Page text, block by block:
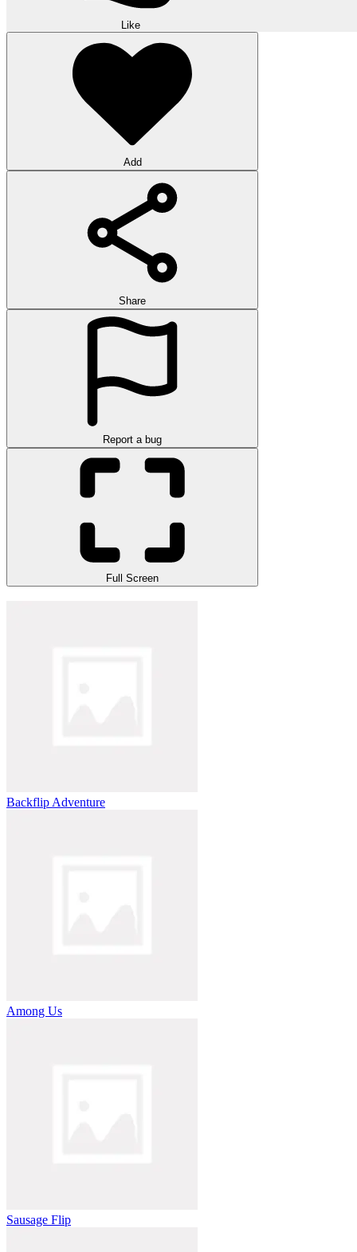
Like
Add
Share
Report a bug
Full Screen
Backflip Adventure
Among Us
Sausage Flip